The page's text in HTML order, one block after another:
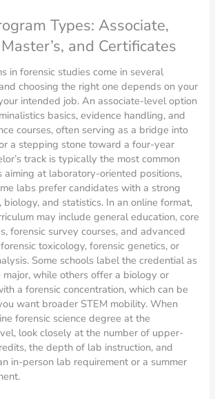
Types: Associate,
and Certificates
in forensic studies come in several
choosing the right one depends on your
intended job. An associate-level option
basics, evidence handling, and
courses, often serving as a bridge into
a stepping stone toward a four-year
track is typically the most common
aiming at laboratory-oriented positions,
labs prefer candidates with a strong
biology, and statistics. In an online format,
may include general education, core
forensic survey courses, and advanced
toxicology, forensic genetics, or
Some schools label the credential as
major, while others offer a biology or
a forensic concentration, which can be
want broader STEM mobility. When
forensic science degree at the
look closely at the number of upper-
the depth of lab instruction, and
in-person lab requirement or a summer